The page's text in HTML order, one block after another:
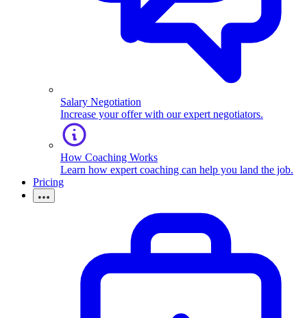
Salary Negotiation
Increase your offer with our expert negotiators.
How Coaching Works
Learn how expert coaching can help you land the job.
Pricing